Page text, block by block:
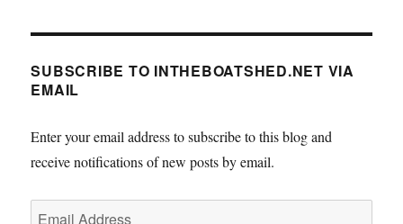
SUBSCRIBE TO INTHEBOATSHED.NET VIA
EMAIL
Enter your email address to subscribe to this blog and
receive notifications of new posts by email.
Email